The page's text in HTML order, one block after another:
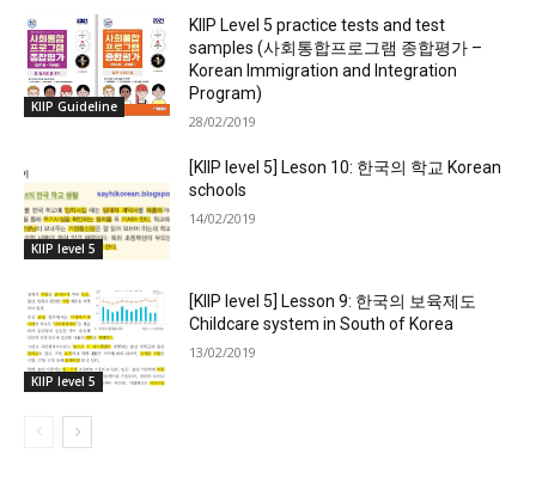
KIIP Guideline
KIIP Level 5 practice tests and test
samples (사회통합프로그램 종합평가 –
Korean Immigration and Integration
Program)
28/02/2019
KIIP level 5
[KIIP level 5] Leson 10: 한국의 학교 Korean
schools
14/02/2019
KIIP level 5
[KIIP level 5] Lesson 9: 한국의 보육제도
Childcare system in South of Korea
13/02/2019